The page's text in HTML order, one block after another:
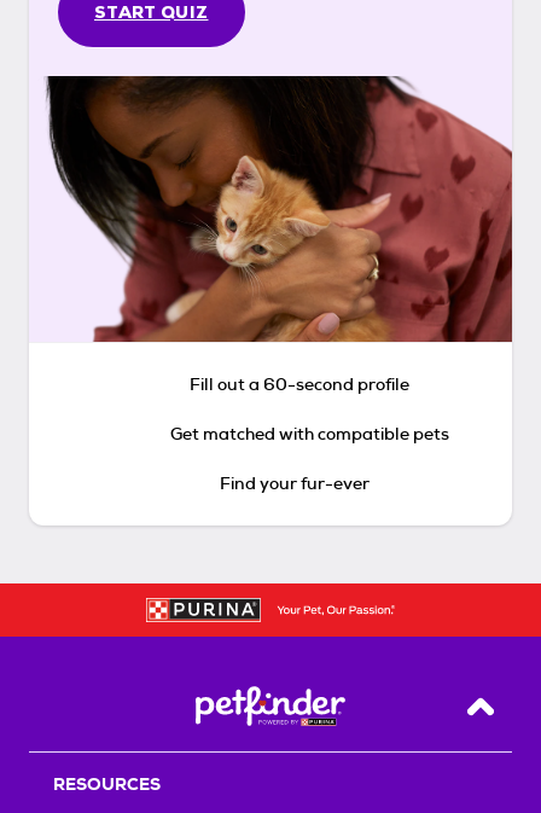
START QUIZ
Fill out a 60-second profile
Get matched with compatible pets
Find your fur-ever
Back
RESOURCES